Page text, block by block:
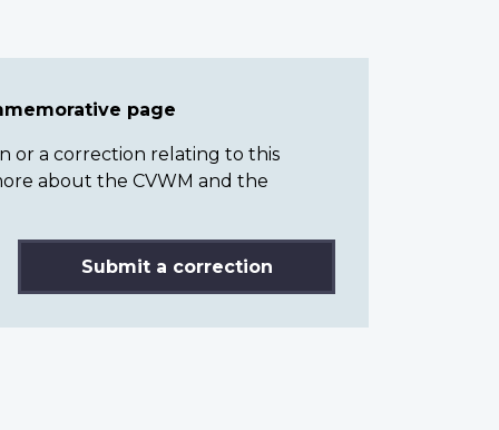
page
or a correction relating to this
about the CVWM and the
Submit a correction